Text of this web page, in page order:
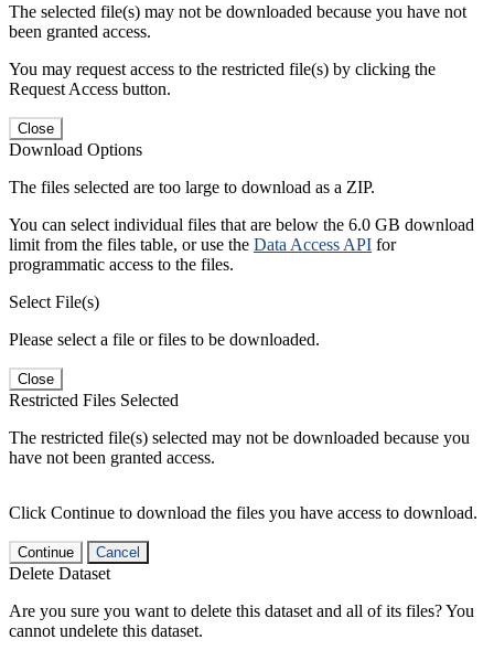
The selected file(s) may not be downloaded because you have not
been granted access.
You may request access to the restricted file(s) by clicking the
Request Access button.
Close
Download Options
The files selected are too large to download as a ZIP.
You can select individual files that are below the 6.0 GB download
limit from the files table, or use the Data Access API for
programmatic access to the files.
Select File(s)
Please select a file or files to be downloaded.
Close
Restricted Files Selected
The restricted file(s) selected may not be downloaded because you
have not been granted access.
Click Continue to download the files you have access to download.
Continue Cancel
Delete Dataset
Are you sure you want to delete this dataset and all of its files? You
cannot undelete this dataset.